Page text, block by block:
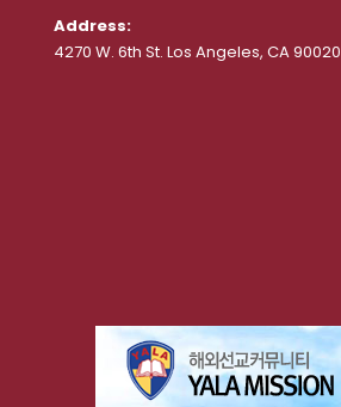
Address:
4270 W. 6th St. Los Angeles, CA 90020